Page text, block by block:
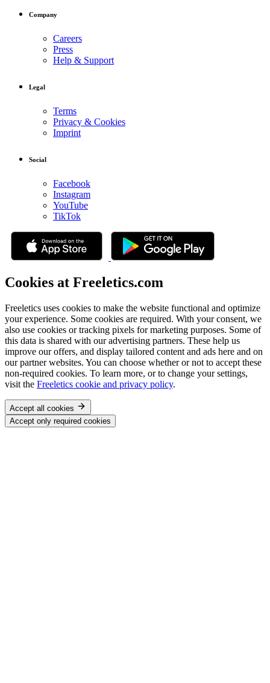
Company
Careers
Press
Help & Support
Legal
Terms
Privacy & Cookies
Imprint
Social
Facebook
Instagram
YouTube
TikTok
Cookies at Freeletics.com
Freeletics uses cookies to make the website functional and optimize
your experience. Some cookies are required. With your consent, we
also use cookies or tracking pixels for marketing purposes. Some of
this data is shared with our advertising partners. These help us
improve our offers, and display tailored content and ads here and on
our partner websites. You can choose whether or not to accept these
non-required cookies. To learn more, or to change your settings,
visit the Freeletics cookie and privacy policy.
Accept all cookies
Accept only required cookies